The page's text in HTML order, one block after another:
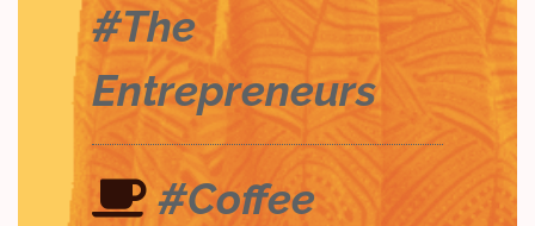
#The
Entrepreneurs
#Coffee